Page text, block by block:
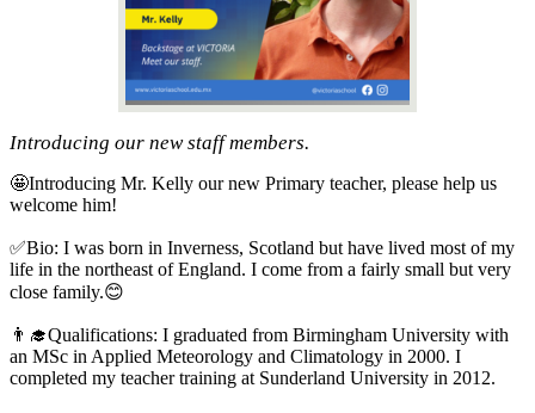
Introducing our new staff members.
🤩Introducing Mr. Kelly our new Primary teacher, please help us
welcome him!
✅Bio: I was born in Inverness, Scotland but have lived most of my
life in the northeast of England. I come from a fairly small but very
close family.😊
👨‍🎓Qualifications: I graduated from Birmingham University with
an MSc in Applied Meteorology and Climatology in 2000. I
completed my teacher training at Sunderland University in 2012.